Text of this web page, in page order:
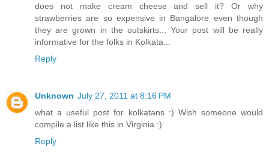
does not make cream cheese and sell it? Or why
strawberries are so expensive in Bangalore even though
they are grown in the outskirts... Your post will be really
informative for the folks in Kolkata...
Reply
Unknown July 27, 2011 at 8:16 PM
what a useful post for kolkatans :) Wish someone would
compile a list like this in Virginia :)
Reply